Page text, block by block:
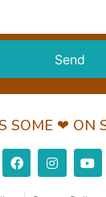
Send
SOME ❤ ON